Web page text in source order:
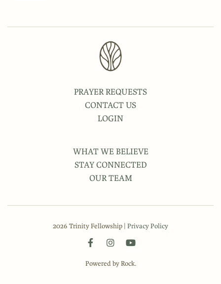
PRAYER REQUESTS
CONTACT US
LOGIN
WHAT WE BELIEVE
STAY CONNECTED
OUR TEAM
2026 Trinity Fellowship | Privacy Policy
Powered by Rock.